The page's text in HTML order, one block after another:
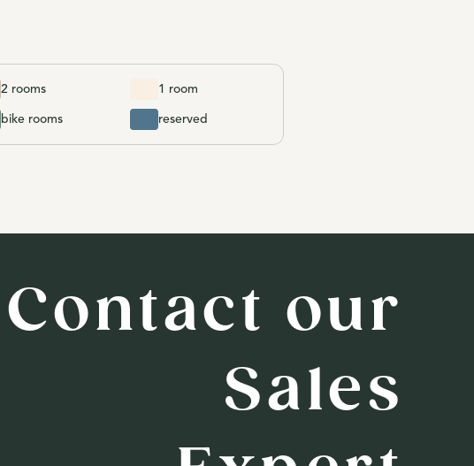
2 rooms 1 room
bike rooms reserved
Contact our
Sales